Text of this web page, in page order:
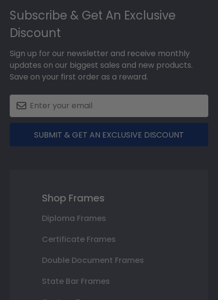
Footer
Subscribe & Get An Exclusive
Discount
Sign up for our newsletter and receive monthly
updates on our biggest sales and new products.
Save on your first order as a reward.
SUBMIT & GET AN EXCLUSIVE DISCOUNT
Shop Frames
Diploma Frames
Certificate Frames
Double Document Frames
State Bar Frames